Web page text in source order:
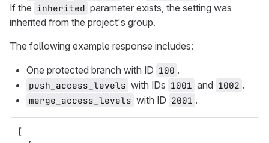
If the inherited parameter exists, the setting was
inherited from the project's group.
The following example response includes:
One protected branch with ID 100 .
push_access_levels with IDs 1001 and 1002 .
merge_access_levels with ID 2001 .
[